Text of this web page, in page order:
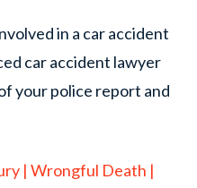
in a car accident
car accident lawyer
your police report and
| Wrongful Death |